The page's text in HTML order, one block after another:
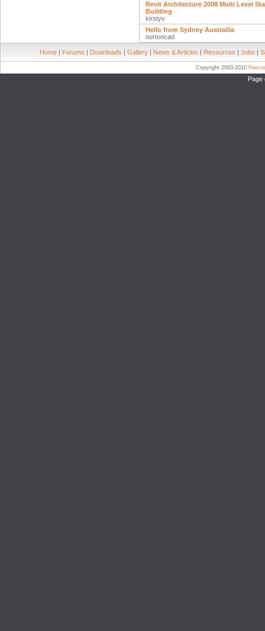
Revit Architecture 2008 Multi Level
Building
kirstyv
Hello from Sydney Austrailia
nortoncad
Home | Forums | Downloads | Gallery | News & Articles | Resources | Jobs |
Copyright 2003-2010
Page